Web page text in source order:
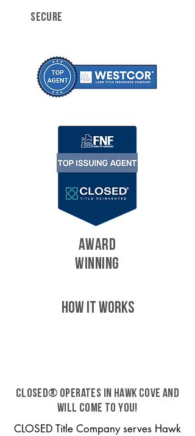
SECURE
AWARD
WINNING
HOW IT WORKS
CLOSED® operates in Hawk Cove and
will come to you!
CLOSED Title Company serves Hawk